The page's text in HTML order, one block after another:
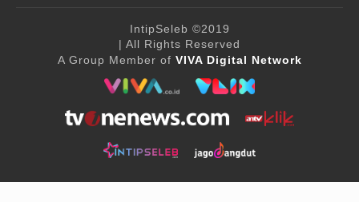
IntipSeleb ©2019
| All Rights Reserved
A Group Member of VIVA Digital Network